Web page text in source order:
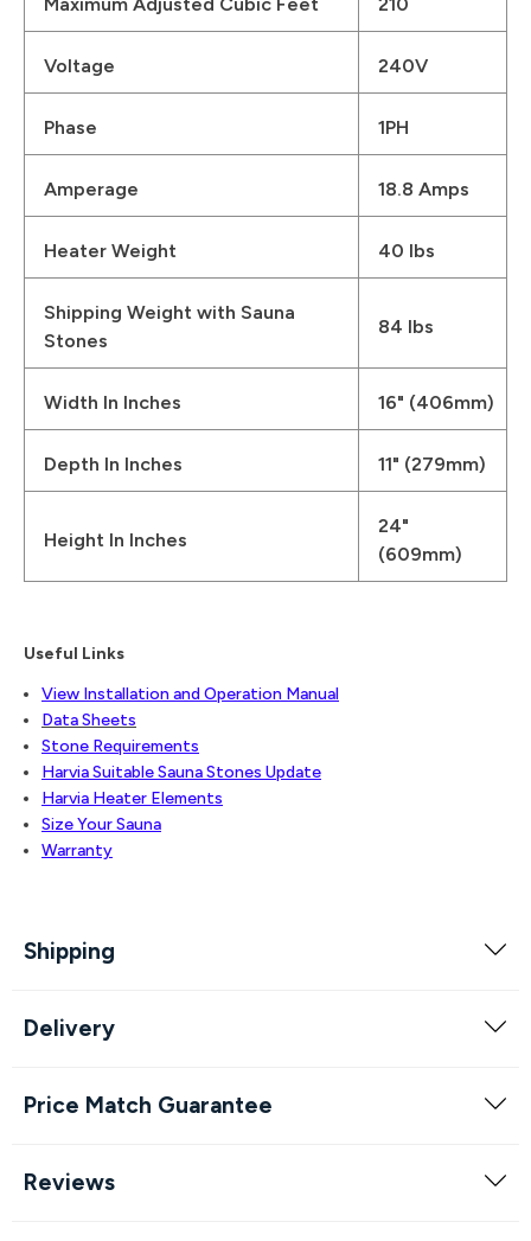
Voltage 240V
Phase 1PH
Amperage 18.8 Amps
Heater Weight 40 lbs
Shipping Weight with Sauna
Stones
84 lbs
Width In Inches 16" (406mm)
Depth In Inches 11" (279mm)
Height In Inches
24"
(609mm)
Useful Links
View Installation and Operation Manual
Data Sheets
Stone Requirements
Harvia Suitable Sauna Stones Update
Harvia Heater Elements
Size Your Sauna
Warranty
Shipping
Delivery
Price Match Guarantee
Reviews